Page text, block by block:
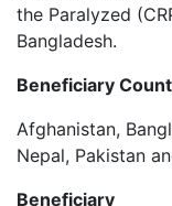
the Paralyzed
Bangladesh.
Beneficiary
Afghanistan,
Nepal, Pakistan
Beneficiary